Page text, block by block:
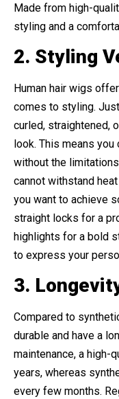
Made from high-
styling and a
2. Styling
Human hair wigs
comes to styling.
curled, straightened,
look. This means
without the
cannot withstand
you want to achieve
straight locks for a
highlights for a bold
to express your
3.
Compared to
durable and have a
maintenance, a high-
years, whereas
every few months.